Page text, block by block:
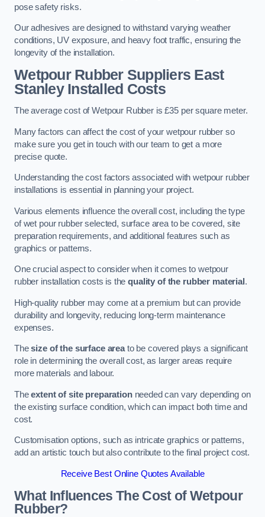
pose safety risks.
Our adhesives are designed to withstand varying weather
conditions, UV exposure, and heavy foot traffic, ensuring the
longevity of the installation.
Wetpour Rubber Suppliers East
Stanley Installed Costs
The average cost of Wetpour Rubber is £35 per square meter.
Many factors can affect the cost of your wetpour rubber so
make sure you get in touch with our team to get a more
precise quote.
Understanding the cost factors associated with wetpour rubber
installations is essential in planning your project.
Various elements influence the overall cost, including the type
of wet pour rubber selected, surface area to be covered, site
preparation requirements, and additional features such as
graphics or patterns.
One crucial aspect to consider when it comes to wetpour
rubber installation costs is thequality of the rubber material .
High-quality rubber may come at a premium but can provide
durability and longevity, reducing long-term maintenance
expenses.
Thesize of the surface areato be covered plays a significant
role in determining the overall cost, as larger areas require
more materials and labour.
Theextent of site preparationneeded can vary depending on
the existing surface condition, which can impact both time and
cost.
Customisation options, such as intricate graphics or patterns,
add an artistic touch but also contribute to the final project cost.
Receive Best Online Quotes Available
What Influences The Cost of Wetpour
Rubber?